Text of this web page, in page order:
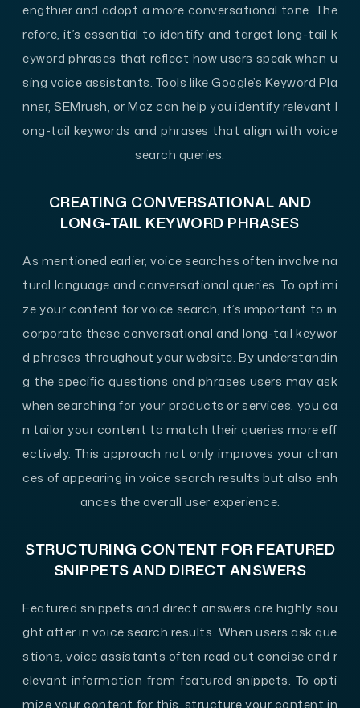
engthier and adopt a more conversational tone. The
refore, it’s essential to identify and target long-tail k
eyword phrases that reflect how users speak when u
sing voice assistants. Tools like Google’s Keyword Pla
nner, SEMrush, or Moz can help you identify relevant l
ong-tail keywords and phrases that align with voice
search queries.
CREATING CONVERSATIONAL AND
LONG-TAIL KEYWORD PHRASES
As mentioned earlier, voice searches often involve na
tural language and conversational queries. To optimi
ze your content for voice search, it’s important to in
corporate these conversational and long-tail keywor
d phrases throughout your website. By understandin
g the specific questions and phrases users may ask
when searching for your products or services, you ca
n tailor your content to match their queries more eff
ectively. This approach not only improves your chan
ces of appearing in voice search results but also enh
ances the overall user experience.
STRUCTURING CONTENT FOR FEATURED
SNIPPETS AND DIRECT ANSWERS
Featured snippets and direct answers are highly sou
ght after in voice search results. When users ask que
stions, voice assistants often read out concise and r
elevant information from featured snippets. To opti
mize your content for this, structure your content in